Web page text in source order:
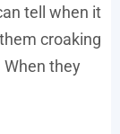
tell when it
croaking
When they